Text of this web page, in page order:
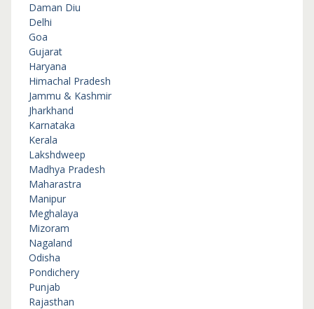
Daman Diu
Delhi
Goa
Gujarat
Haryana
Himachal Pradesh
Jammu & Kashmir
Jharkhand
Karnataka
Kerala
Lakshdweep
Madhya Pradesh
Maharastra
Manipur
Meghalaya
Mizoram
Nagaland
Odisha
Pondichery
Punjab
Rajasthan